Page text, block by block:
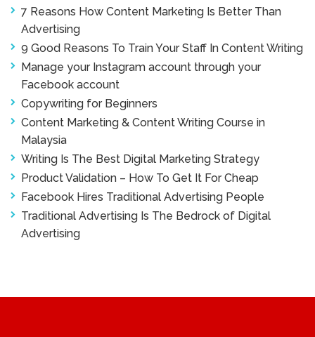
7 Reasons How Content Marketing Is Better Than
Advertising
9 Good Reasons To Train Your Staff In Content Writing
Manage your Instagram account through your
Facebook account
Copywriting for Beginners
Content Marketing & Content Writing Course in
Malaysia
Writing Is The Best Digital Marketing Strategy
Product Validation – How To Get It For Cheap
Facebook Hires Traditional Advertising People
Traditional Advertising Is The Bedrock of Digital
Advertising